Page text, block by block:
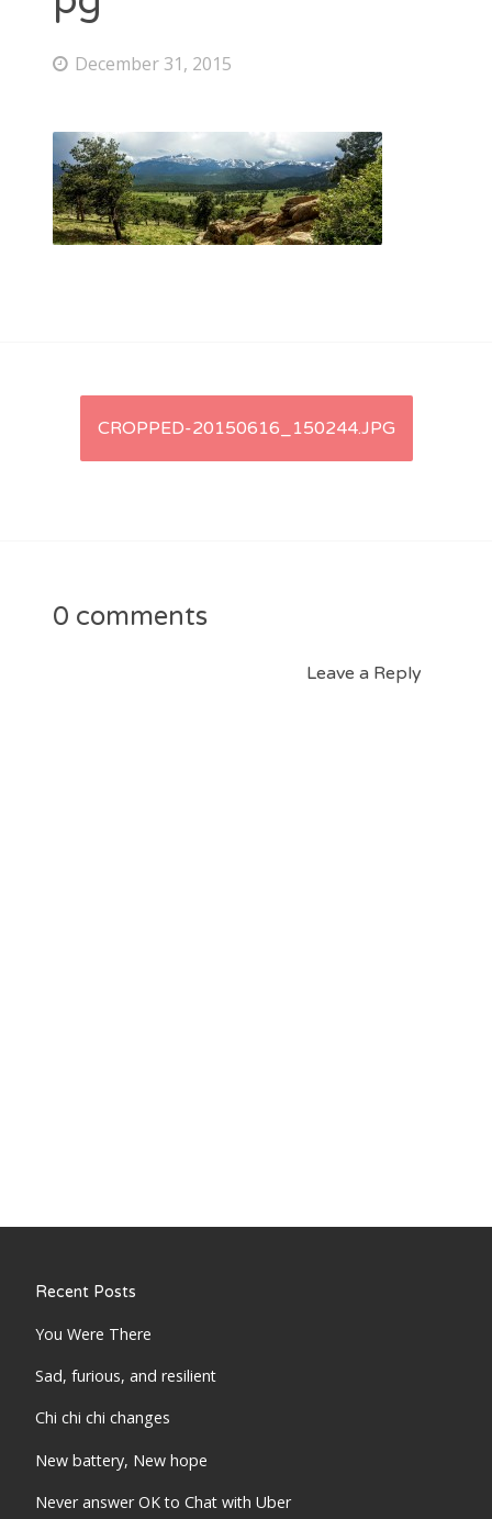
December 31, 2015
Post
navigation
CROPPED-20150616_150244.JPG
0 comments
Leave a Reply
Recent Posts
You Were There
Sad, furious, and resilient
Chi chi chi changes
New battery, New hope
Never answer OK to Chat with Uber